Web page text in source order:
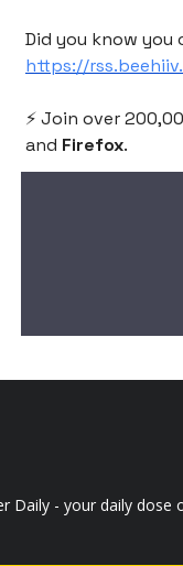
Did you know you
https://
⚡️ Join over
and Firefox.
Daily - your daily